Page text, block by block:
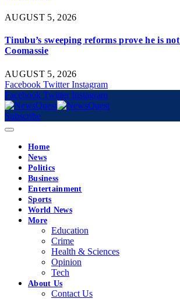
AUGUST 5, 2026
Tinubu’s sweeping reforms prove he is
Coomassie
AUGUST 5, 2026
Facebook Twitter Instagram
Facebook Twitter Instagram
Subscribe
Home
News
Politics
Business
Entertainment
Sports
World News
More
Education
Crime
Health & Sciences
Opinion
Tech
About Us
Contact Us